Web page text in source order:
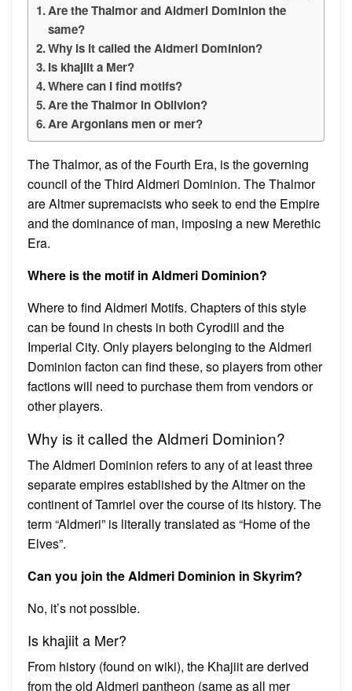
Are the Thalmor and Aldmeri Dominion the
same?
Why is it called the Aldmeri Dominion?
Is khajiit a Mer?
Where can I find motifs?
Are the Thalmor in Oblivion?
Are Argonians men or mer?
The Thalmor, as of the Fourth Era, is the governing
council of the Third Aldmeri Dominion. The Thalmor
are Altmer supremacists who seek to end the Empire
and the dominance of man, imposing a new Merethic
Era.
Where is the motif in Aldmeri Dominion?
Where to find Aldmeri Motifs. Chapters of this style
can be found in chests in both Cyrodiil and the
Imperial City. Only players belonging to the Aldmeri
Dominion facton can find these, so players from other
factions will need to purchase them from vendors or
other players.
Why is it called the Aldmeri Dominion?
The Aldmeri Dominion refers to any of at least three
separate empires established by the Altmer on the
continent of Tamriel over the course of its history. The
term “Aldmeri” is literally translated as “Home of the
Elves”.
Can you join the Aldmeri Dominion in Skyrim?
No, it’s not possible.
Is khajiit a Mer?
From history (found on wiki), the Khajiit are derived
from the old Aldmeri pantheon (same as all mer